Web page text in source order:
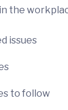
the
issues
to follow